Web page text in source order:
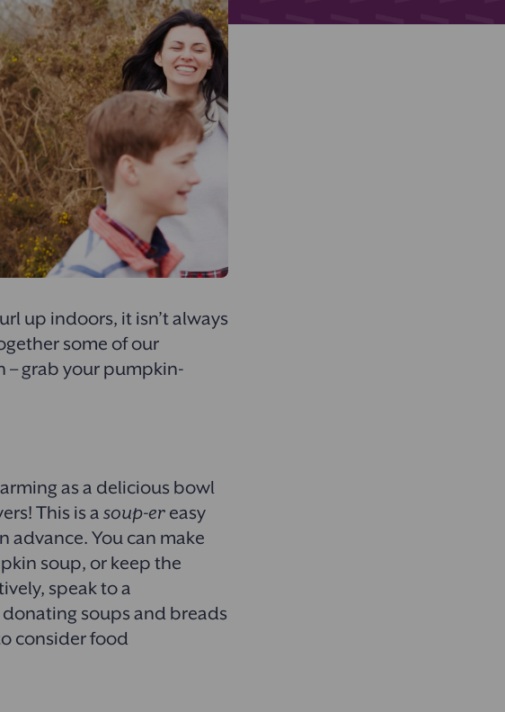
up indoors, it isn’t always
some of our
– grab your pumpkin-
as a delicious bowl
This is a soup-er easy
advance. You can make
soup, or keep the
speak to a
soups and breads
consider food